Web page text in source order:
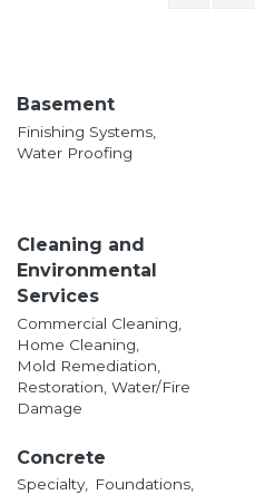
Basement
Finishing Systems,
Water Proofing
Cleaning and
Environmental
Services
Commercial Cleaning,
Home Cleaning,
Mold Remediation,
Restoration, Water/Fire
Damage
Concrete
Specialty, Foundations,